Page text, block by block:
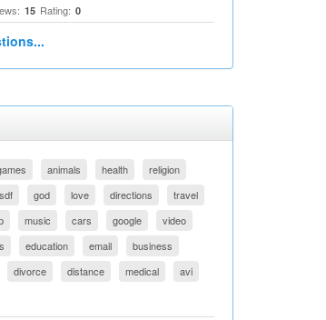
15 Rating: 0
animals health
religion
god love directions
travel
music cars google
video
education email
business
divorce distance medical
avi